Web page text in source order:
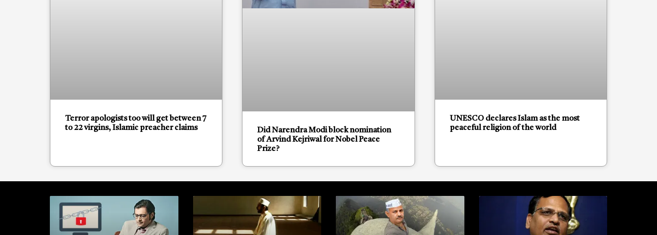
Terror apologists too will get between 7
to 22 virgins, Islamic preacher claims
Did Narendra Modi block nomination
of Arvind Kejriwal for Nobel Peace
Prize?
UNESCO declares Islam as the most
peaceful religion of the world